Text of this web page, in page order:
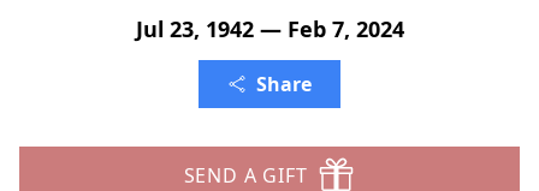
Jul 23, 1942 — Feb 7, 2024
Share
SEND A GIFT